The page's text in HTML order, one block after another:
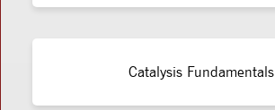
Catalysis Fundamentals